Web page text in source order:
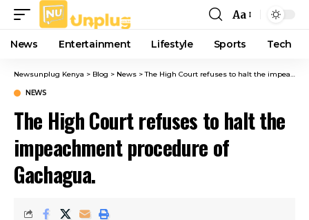
Font
Resizer
Aa
News Entertainment Lifestyle Sports Tech
Newsunplug Kenya > Blog > News >The High Court refuses to halt the impeachment procedure of Gachagua.
NEWS
The High Court refuses to halt the
impeachment procedure of
Gachagua.